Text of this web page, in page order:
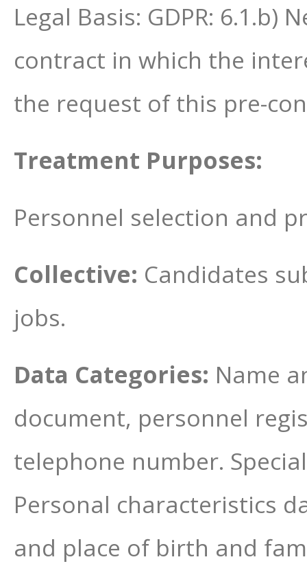
Legal Basis: GDPR:
contract in which the
the request of this pre-
Treatment Purposes:
Personnel selection and
Collective: Candidates
jobs.
Data Categories: Name
document, personnel
telephone number.
Personal characteristics
and place of birth and